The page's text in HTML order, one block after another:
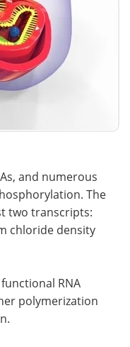
and numerous
The
two transcripts:
chloride density
RNA
polymerization